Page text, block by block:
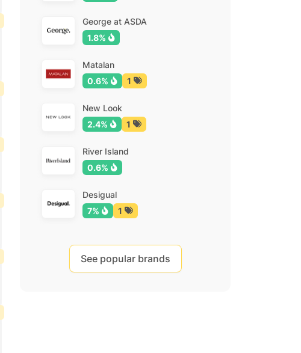
George at ASDA
1.8%
Matalan
0.6%
1
New Look
2.4%
1
River Island
0.6%
Desigual
7%
1
See popular brands